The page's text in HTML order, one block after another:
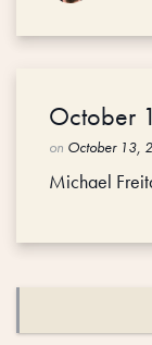
October
on October 13,
Michael